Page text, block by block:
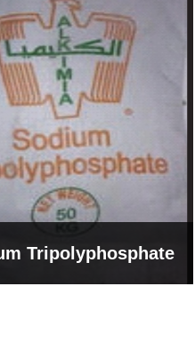
Lignosulphonate